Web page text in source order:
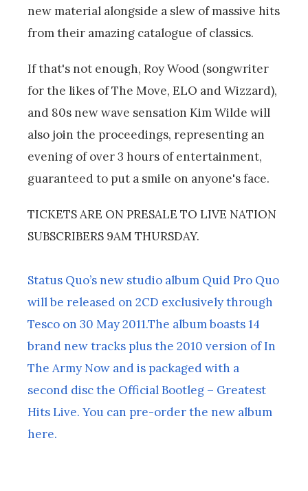
new material alongside a slew of massive hits
from their amazing catalogue of classics.
If that's not enough, Roy Wood (songwriter
for the likes of The Move, ELO and Wizzard),
and 80s new wave sensation Kim Wilde will
also join the proceedings, representing an
evening of over 3 hours of entertainment,
guaranteed to put a smile on anyone's face.
TICKETS ARE ON PRESALE TO LIVE NATION
SUBSCRIBERS 9AM THURSDAY.
Status Quo’s new studio album Quid Pro Quo
will be released on 2CD exclusively through
Tesco on 30 May 2011.The album boasts 14
brand new tracks plus the 2010 version of In
The Army Now and is packaged with a
second disc the Official Bootleg – Greatest
Hits Live. You can pre-order the new album
here.